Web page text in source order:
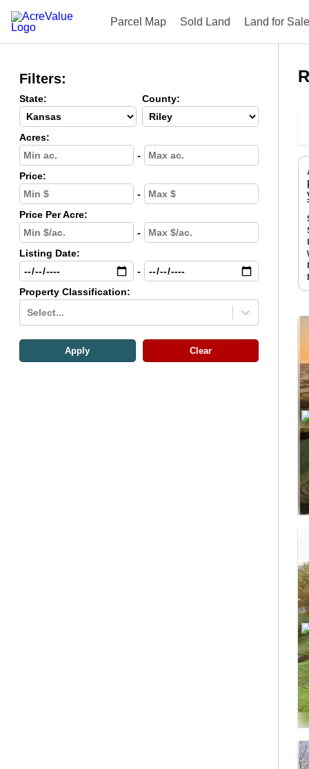
Parcel Map Sold Land Land for Sale
Filters:
State: County:
Acres:
-
Price:
-
Price Per Acre:
-
Listing Date:
-
Property Classification:
Select...
Apply Clear